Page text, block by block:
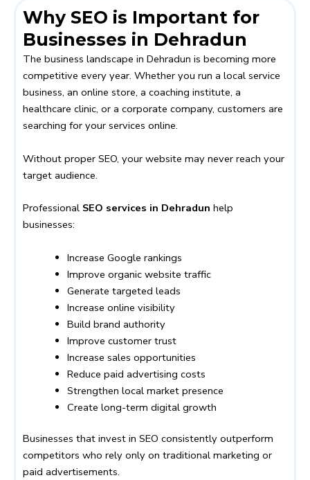
Why SEO is Important for
Businesses in Dehradun
The business landscape in Dehradun is becoming more
competitive every year. Whether you run a local service
business, an online store, a coaching institute, a
healthcare clinic, or a corporate company, customers are
searching for your services online.
Without proper SEO, your website may never reach your
target audience.
Professional SEO services in Dehradun help
businesses:
Increase Google rankings
Improve organic website traffic
Generate targeted leads
Increase online visibility
Build brand authority
Improve customer trust
Increase sales opportunities
Reduce paid advertising costs
Strengthen local market presence
Create long-term digital growth
Businesses that invest in SEO consistently outperform
competitors who rely only on traditional marketing or
paid advertisements.